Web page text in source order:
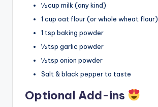
½ cup milk (any kind)
1 cup oat flour (or whole wheat flour)
1 tsp baking powder
½ tsp garlic powder
½ tsp onion powder
Salt & black pepper to taste
Optional Add-ins